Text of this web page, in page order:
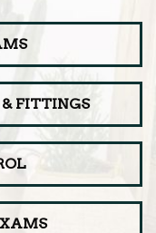
FITTINGS